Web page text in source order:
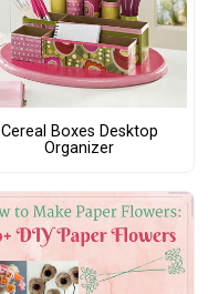
Cereal Boxes Desktop
Organizer